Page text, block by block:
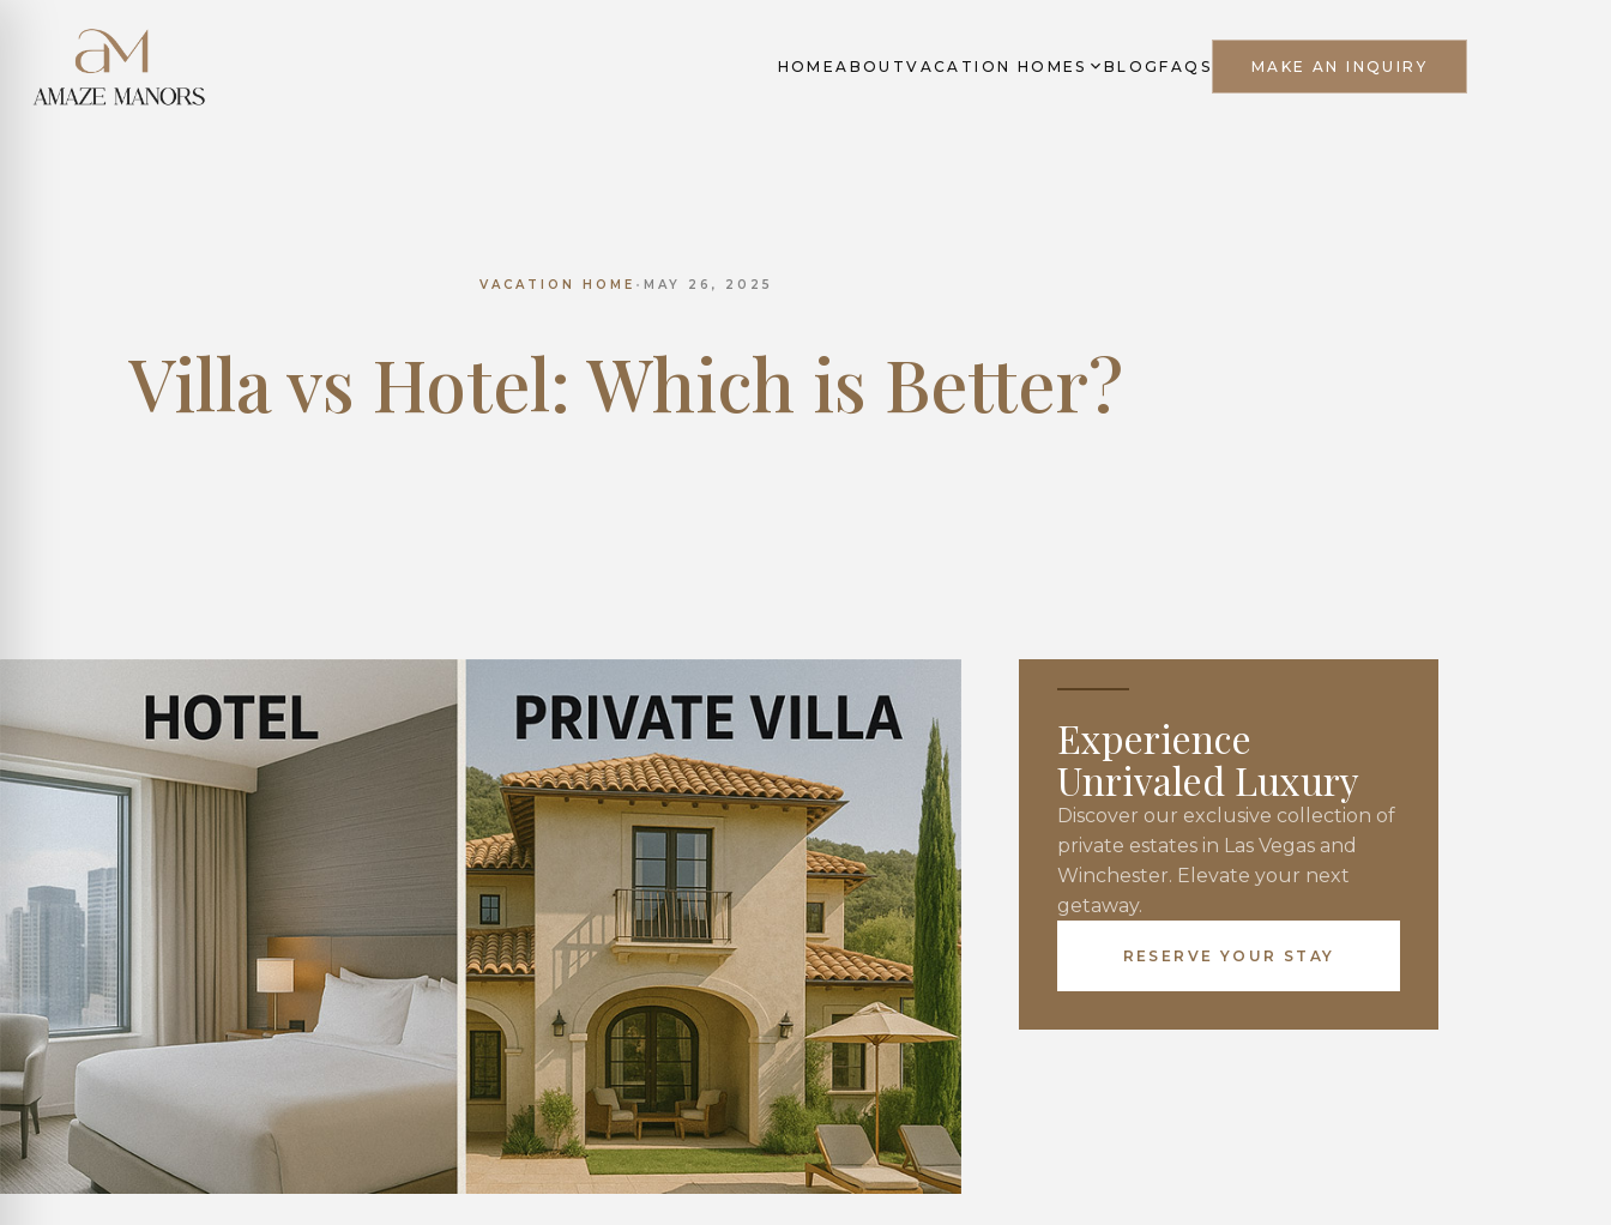
HOMEABOUTVACATION HOMES BLOGFAQS MAKE AN INQUIRY
VACATION HOME • MAY 26, 2025
Villa vs Hotel: Which is Better?
Experience
Unrivaled Luxury
Discover our exclusive collection of
private estates in Las Vegas and
Winchester. Elevate your next
getaway.
RESERVE YOUR STAY